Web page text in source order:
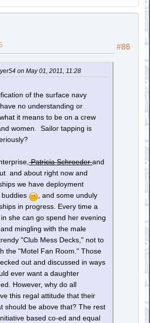
#86
on May 01, 2011, 11:28
of the surface navy
no understanding or
it means to be on a crew
women. Sailor tapping is
Patricia Schroederand
and about right now and
we have deployment
buddies
, and some unduly
in progress. Every time a
she can go spend her evening
mingling with the male
"Club Mess Decks," not to
the "Motel Fan Room." Those
out and discussed in ways
ever want a daughter
However, why do all
this regal attitude that their
should be above that? The rest
based co-ed and equal